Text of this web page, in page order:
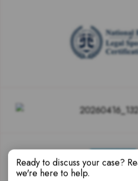
Ready to discuss your case?
we're here to help.